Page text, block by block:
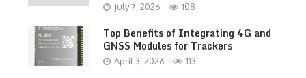
July 7, 2026 108
Top Benefits of Integrating 4G and
GNSS Modules for Trackers
April 3, 2026 113